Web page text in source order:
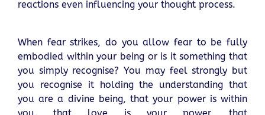
reactions even influencing your thought process.
When fear strikes, do you allow fear to be fully
embodied within your being or is it something that
you simply recognise? You may feel strongly but
you recognise it holding the understanding that
you are a divine being, that your power is within